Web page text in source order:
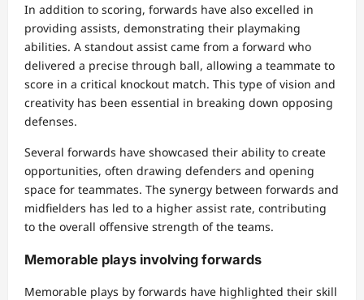
In addition to scoring, forwards have also excelled in
providing assists, demonstrating their playmaking
abilities. A standout assist came from a forward who
delivered a precise through ball, allowing a teammate to
score in a critical knockout match. This type of vision and
creativity has been essential in breaking down opposing
defenses.
Several forwards have showcased their ability to create
opportunities, often drawing defenders and opening
space for teammates. The synergy between forwards and
midfielders has led to a higher assist rate, contributing
to the overall offensive strength of the teams.
Memorable plays involving forwards
Memorable plays by forwards have highlighted their skill